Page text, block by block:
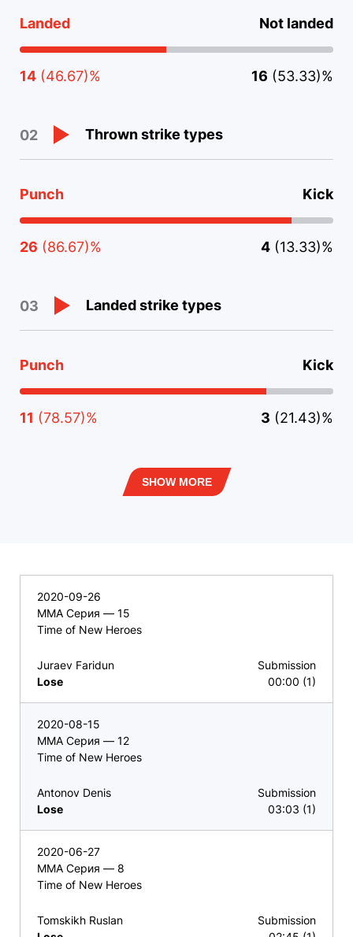
Landed Not landed
14 (46.67)% 16 (53.33)%
02 Thrown strike types
Punch Kick
26 (86.67)% 4 (13.33)%
03 Landed strike types
Punch Kick
11 (78.57)% 3 (21.43)%
SHOW MORE
2020-09-26
ММА Серия — 15
Time of New Heroes
Juraev Faridun
Lose
Submission
00:00 (1)
2020-08-15
ММА Серия — 12
Time of New Heroes
Antonov Denis
Lose
Submission
03:03 (1)
2020-06-27
ММА Серия — 8
Time of New Heroes
Tomskikh Ruslan
Submission